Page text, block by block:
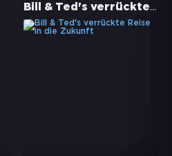
Bill & Ted's verrückte Reise in die Zukunft